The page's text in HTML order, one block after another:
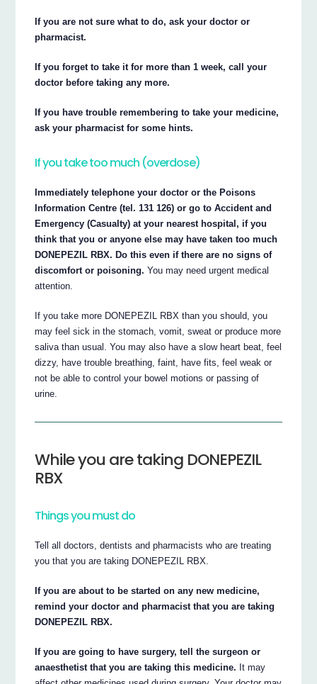
If you are not sure what to do, ask your doctor or
pharmacist.
If you forget to take it for more than 1 week, call your
doctor before taking any more.
If you have trouble remembering to take your medicine,
ask your pharmacist for some hints.
If you take too much (overdose)
Immediately telephone your doctor or the Poisons
Information Centre (tel. 131 126) or go to Accident and
Emergency (Casualty) at your nearest hospital, if you
think that you or anyone else may have taken too much
DONEPEZIL RBX. Do this even if there are no signs of
discomfort or poisoning. You may need urgent medical
attention.
If you take more DONEPEZIL RBX than you should, you
may feel sick in the stomach, vomit, sweat or produce more
saliva than usual. You may also have a slow heart beat, feel
dizzy, have trouble breathing, faint, have fits, feel weak or
not be able to control your bowel motions or passing of
urine.
While you are taking DONEPEZIL
RBX
Things you must do
Tell all doctors, dentists and pharmacists who are treating
you that you are taking DONEPEZIL RBX.
If you are about to be started on any new medicine,
remind your doctor and pharmacist that you are taking
DONEPEZIL RBX.
If you are going to have surgery, tell the surgeon or
anaesthetist that you are taking this medicine. It may